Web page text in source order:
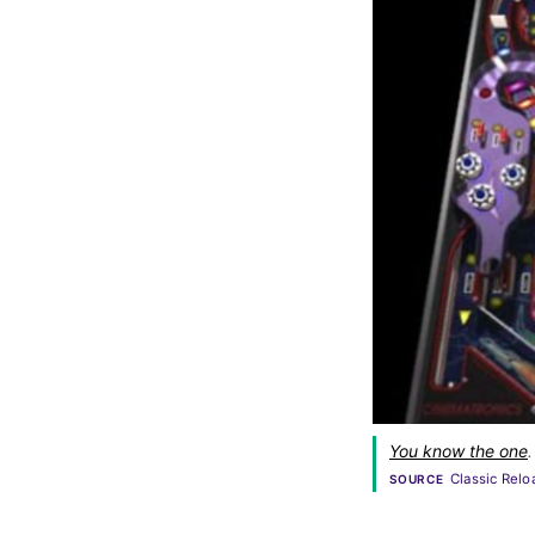
You know the one
SOURCE Classic